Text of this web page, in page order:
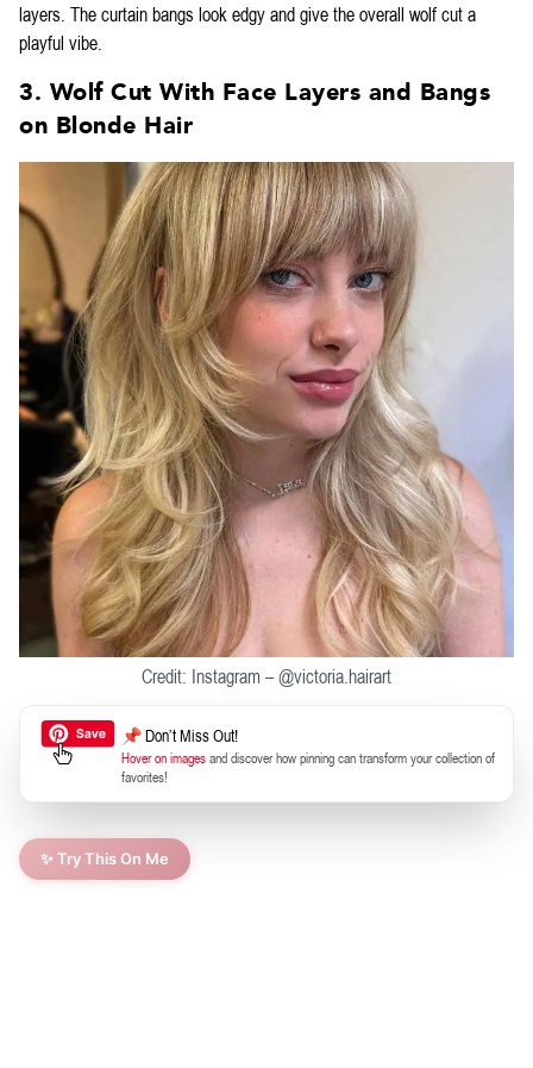
layers. The curtain bangs look edgy and give the overall wolf cut a
playful vibe.
3. Wolf Cut With Face Layers and Bangs
on Blonde Hair
Credit: Instagram – @victoria.hairart
📌 Don’t Miss Out!
Hover on imagesand discover how pinning can transform your collection of
favorites!
✨ Try This On Me